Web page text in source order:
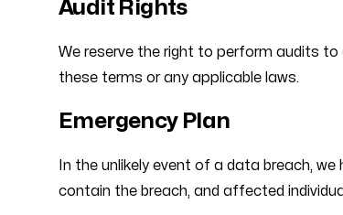
Audit Rights
We reserve the right to perform audits
these terms or any applicable laws.
Emergency Plan
In the unlikely event of a data breach,
contain the breach, and affected